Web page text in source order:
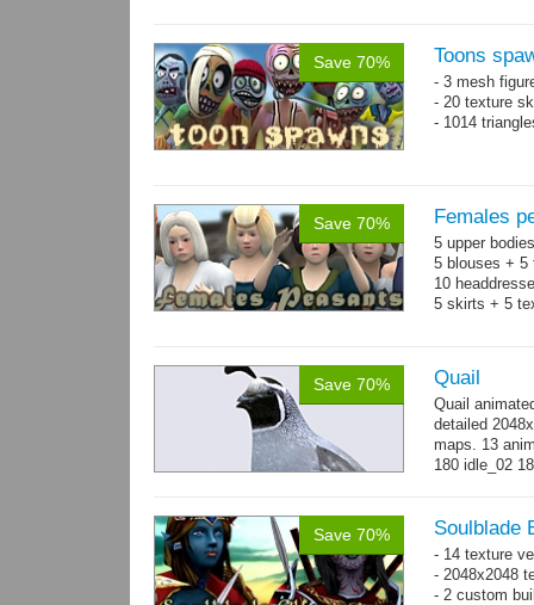
Save 70% Toons
- 3 mesh
- 20 texture
- 1014
Save 70% Females
5 upper
5 blouses + 5
10
5 skirts + 5
Save 70% Quail
Quail
detailed
maps. 13
180 idle_02
Save 70% Soulblade
- 14 texture
- 2048x2048
- 2 custom